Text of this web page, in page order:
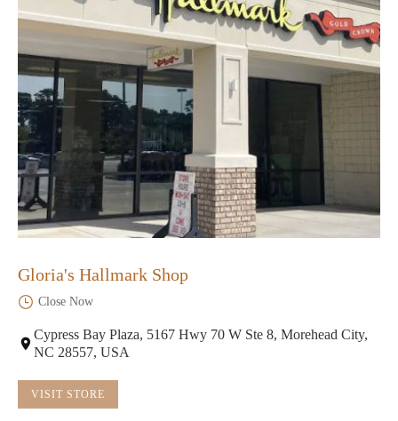
Gloria's Hallmark Shop
Close Now
Cypress Bay Plaza, 5167 Hwy 70 W Ste 8, Morehead City,
NC 28557, USA
VISIT STORE